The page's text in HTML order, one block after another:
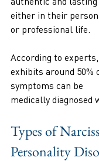
either in their
or professional life.
According to
exhibits around 50%
symptoms can be
medically diagnosed
Types of
Personality